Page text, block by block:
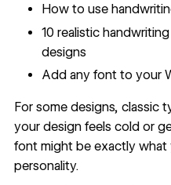
How to use
10 realistic
designs
Add any font to your
For some designs, classic
your design feels cold or
font might be exactly
personality.